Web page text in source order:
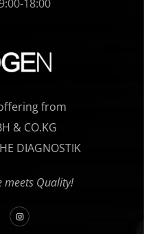
18:00
from
& CO.KG
DIAGNOSTIK
meets Quality!